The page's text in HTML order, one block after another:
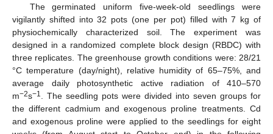
The germinated uniform five-week-old seedlings were
vigilantly shifted into 32 pots (one per pot) filled with 7 kg of
physiochemically characterized soil. The experiment was
designed in a randomized complete block design (RBDC) with
three replicates. The greenhouse growth conditions were: 28/21
°C temperature (day/night), relative humidity of 65–75%, and
average daily photosynthetic active radiation of 410–570
m−2s−1
. The seedling pots were divided into seven groups for
the different cadmium and exogenous proline treatments. Cd
and exogenous proline were applied to the seedlings for eight